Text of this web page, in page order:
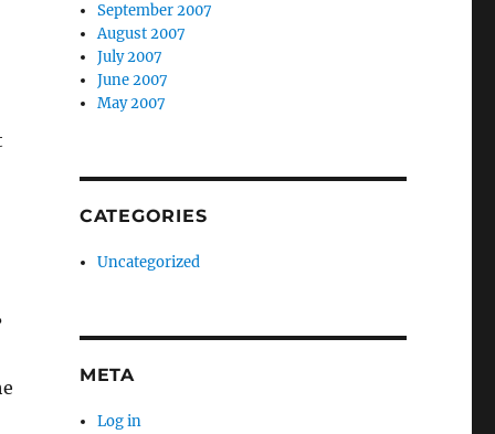
September 2007
August 2007
July 2007
June 2007
May 2007
CATEGORIES
Uncategorized
META
Log in